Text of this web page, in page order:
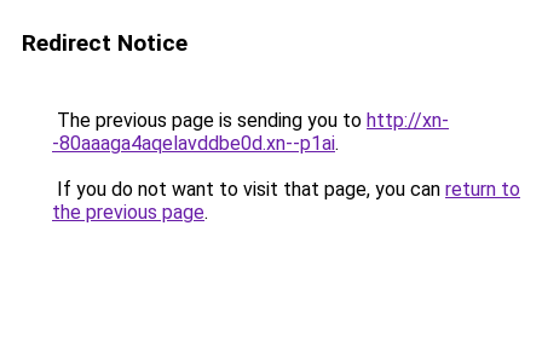
Redirect Notice
The previous page is sending you to http://xn-
-80aaaga4aqelavddbe0d.xn--p1ai.
If you do not want to visit that page, you can return to
the previous page.